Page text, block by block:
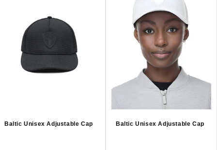
Baltic Unisex Adjustable Cap Baltic Unisex Adjustable Cap